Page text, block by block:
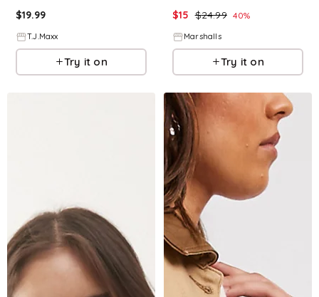
$19.99
T.J.Maxx
Try it on
$15 $24.99 40%
Marshalls
Try it on